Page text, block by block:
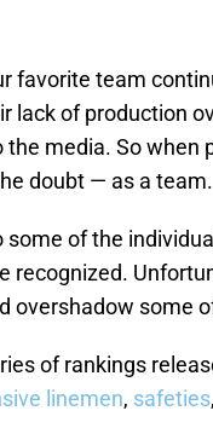
favorite team
lack of production
media. So when
doubt — as a team.
of the
recognized.
overshadow some
of rankings
linemen, safeties